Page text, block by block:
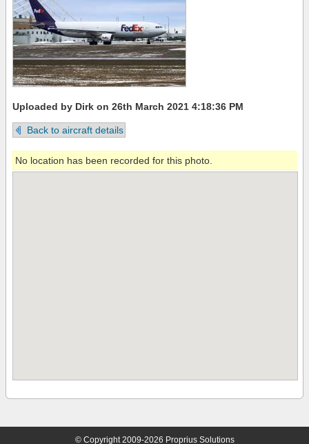
Uploaded by Dirk on 26th March 2021 4:18:36 PM
Back to aircraft details
No location has been recorded for this photo.
© Copyright 2009-2026 Proprius Solutions